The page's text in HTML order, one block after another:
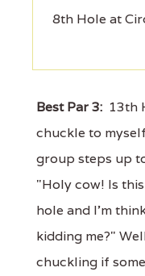
8th Hole at
Best Par 3: 13th
chuckle to
group steps up
"Holy cow! Is
hole and I'm
kidding me?"
chuckling if